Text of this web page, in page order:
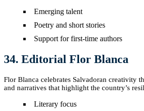
Emerging talent
Poetry and short stories
Support for first-time authors
34. Editorial Flor Blanca
Flor Blanca celebrates Salvadoran creativity
and narratives that highlight the country’s
Literary focus